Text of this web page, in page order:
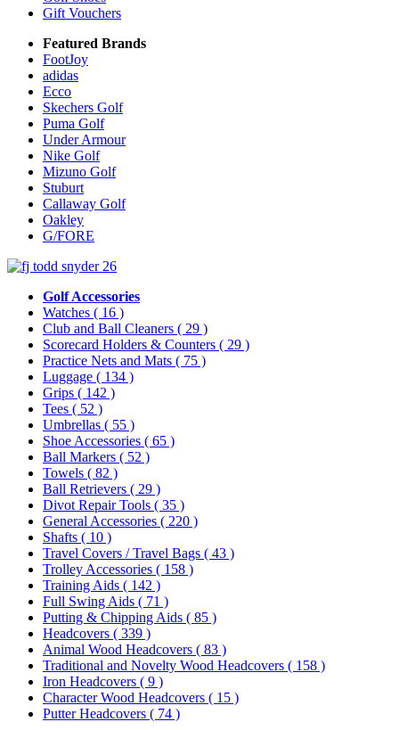
Gift Vouchers
Featured Brands
FootJoy
adidas
Ecco
Skechers Golf
Puma Golf
Under Armour
Nike Golf
Mizuno Golf
Stuburt
Callaway Golf
Oakley
G/FORE
Golf Accessories
Watches ( 16 )
Club and Ball Cleaners ( 29 )
Scorecard Holders & Counters ( 29 )
Practice Nets and Mats ( 75 )
Luggage ( 134 )
Grips ( 142 )
Tees ( 52 )
Umbrellas ( 55 )
Shoe Accessories ( 65 )
Ball Markers ( 52 )
Towels ( 82 )
Ball Retrievers ( 29 )
Divot Repair Tools ( 35 )
General Accessories ( 220 )
Shafts ( 10 )
Travel Covers / Travel Bags ( 43 )
Trolley Accessories ( 158 )
Training Aids ( 142 )
Full Swing Aids ( 71 )
Putting & Chipping Aids ( 85 )
Headcovers ( 339 )
Animal Wood Headcovers ( 83 )
Traditional and Novelty Wood Headcovers ( 158 )
Iron Headcovers ( 9 )
Character Wood Headcovers ( 15 )
Putter Headcovers ( 74 )